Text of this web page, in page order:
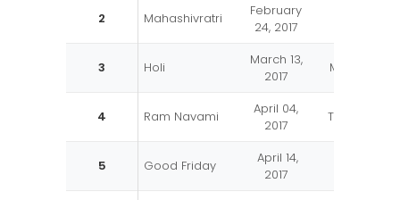
2 Mahashivratri
February
24, 2017
3 Holi
March 13,
2017
Monday
4 Ram Navami
April 04,
2017
Tuesday
5 Good Friday
April 14,
2017